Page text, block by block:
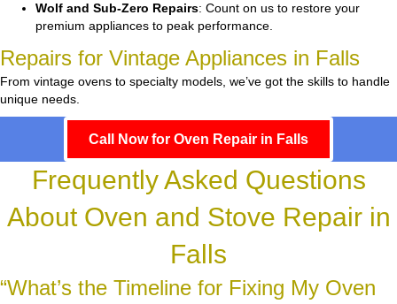
Wolf and Sub-Zero Repairs: Count on us to restore your
premium appliances to peak performance.
Repairs for Vintage Appliances in Falls
From vintage ovens to specialty models, we’ve got the skills to handle
unique needs.
Call Now for Oven Repair in Falls
Frequently Asked Questions
About Oven and Stove Repair in
Falls
“What’s the Timeline for Fixing My Oven